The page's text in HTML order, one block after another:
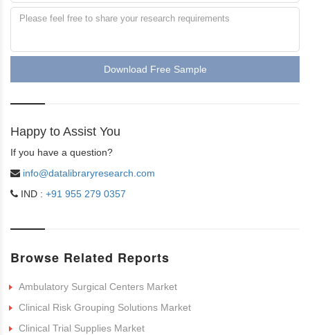
Download Free Sample
Happy to Assist You
If you have a question?
info@datalibraryresearch.com
IND : +91 955 279 0357
Browse Related Reports
Ambulatory Surgical Centers Market
Clinical Risk Grouping Solutions Market
Clinical Trial Supplies Market